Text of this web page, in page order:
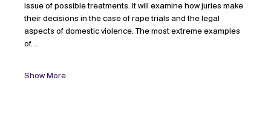
issue of possible treatments. It will examine how juries make
their decisions in the case of rape trials and the legal
aspects of domestic violence. The most extreme examples
of…
Show More